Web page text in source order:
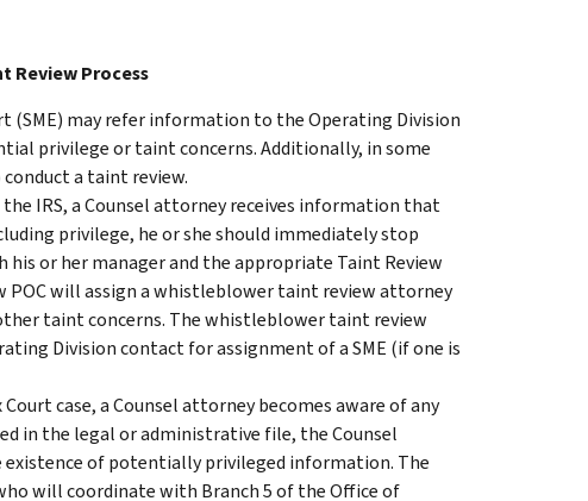
Review Process
(SME) may refer information to the Operating Division
privilege or taint concerns. Additionally, in some
conduct a taint review.
IRS, a Counsel attorney receives information that
privilege, he or she should immediately stop
or her manager and the appropriate Taint Review
POC will assign a whistleblower taint review attorney
taint concerns. The whistleblower taint review
Division contact for assignment of a SME (if one is
case, a Counsel attorney becomes aware of any
in the legal or administrative file, the Counsel
of potentially privileged information. The
will coordinate with Branch 5 of the Office of